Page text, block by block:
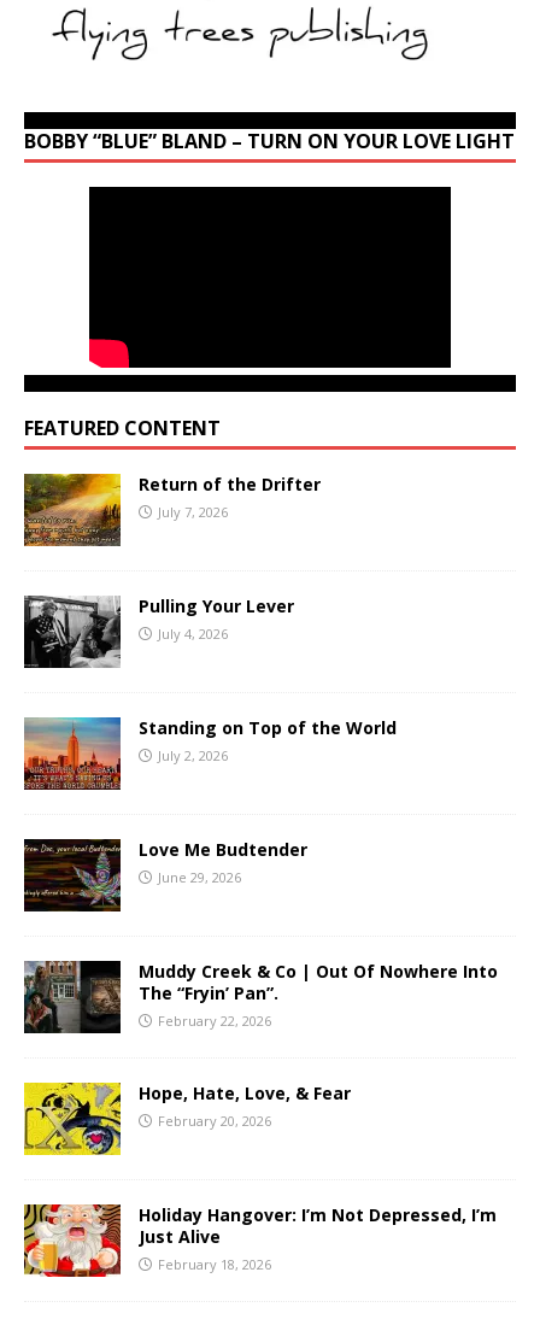
BOBBY “BLUE” BLAND – TURN ON YOUR LOVE LIGHT
FEATURED CONTENT
Return of the Drifter
July 7, 2026
Pulling Your Lever
July 4, 2026
Standing on Top of the World
July 2, 2026
Love Me Budtender
June 29, 2026
Muddy Creek & Co | Out Of Nowhere Into
The “Fryin’ Pan”.
February 22, 2026
Hope, Hate, Love, & Fear
February 20, 2026
Holiday Hangover: I’m Not Depressed, I’m
Just Alive
February 18, 2026